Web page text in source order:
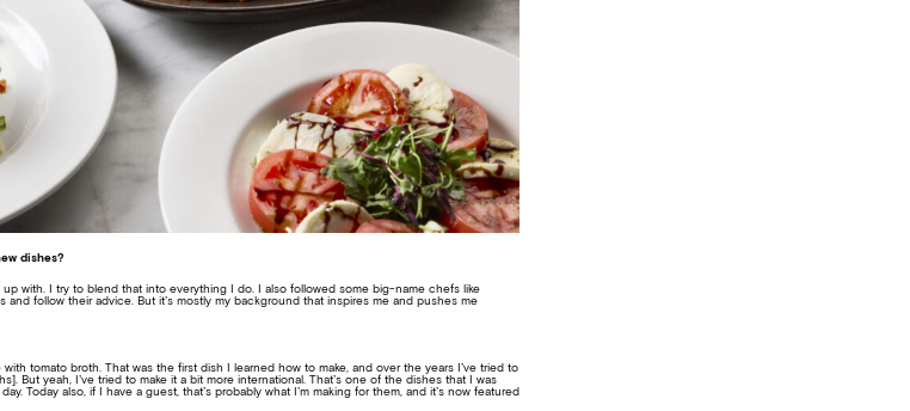
dishes?
up with. I try to blend that into everything I do. I also followed some big-name chefs like
follow their advice. But it’s mostly my background that inspires me and pushes me
tomato broth. That was the first dish I learned how to make, and over the years I’ve tried to
But yeah, I’ve tried to make it a bit more international. That’s one of the dishes that I was
Today also, if I have a guest, that’s probably what I’m making for them, and it’s now featured